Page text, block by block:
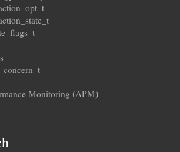
Monitoring (APM)